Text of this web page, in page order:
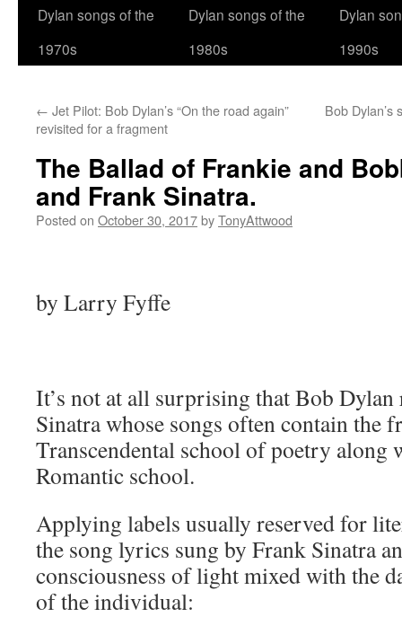
Dylan songs of the
1970s
Dylan songs of the
1980s
Dylan
1990s
← Jet Pilot: Bob Dylan’s “On the road again”
revisited for a fragment
Bob Dylan’s
The Ballad of Frankie and
and Frank Sinatra.
Posted on October 30, 2017byTonyAttwood
by Larry Fyffe
It’s not at all surprising that Bob Dylan
Sinatra whose songs often contain the
Transcendental school of poetry along
Romantic school.
Applying labels usually reserved for
the song lyrics sung by Frank Sinatra
consciousness of light mixed with the
of the individual: